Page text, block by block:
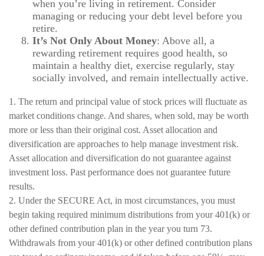
when you’re living in retirement. Consider
managing or reducing your debt level before you
retire.
It’s Not Only About Money: Above all, a
rewarding retirement requires good health, so
maintain a healthy diet, exercise regularly, stay
socially involved, and remain intellectually active.
1. The return and principal value of stock prices will fluctuate as
market conditions change. And shares, when sold, may be worth
more or less than their original cost. Asset allocation and
diversification are approaches to help manage investment risk.
Asset allocation and diversification do not guarantee against
investment loss. Past performance does not guarantee future
results.
2. Under the SECURE Act, in most circumstances, you must
begin taking required minimum distributions from your 401(k) or
other defined contribution plan in the year you turn 73.
Withdrawals from your 401(k) or other defined contribution plans